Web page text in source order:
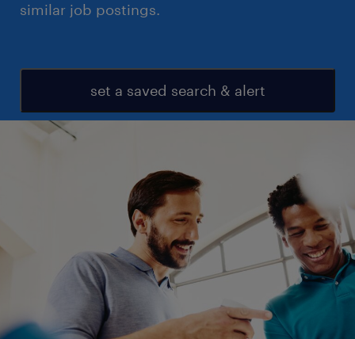
similar job postings.
set a saved search & alert